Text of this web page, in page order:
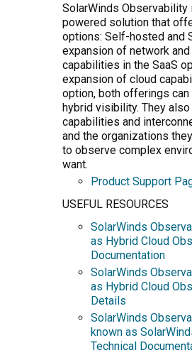
SolarWinds
powered solution that
options: Self-hosted and
expansion of network
capabilities in the SaaS
expansion of cloud
option, both offerings
hybrid visibility. They
capabilities and
and the organizations
to observe complex
want.
Product Support
USEFUL RESOURCES
SolarWinds
as Hybrid Cloud
Documentation
SolarWinds
as Hybrid Cloud
Details
SolarWinds
known as
Technical